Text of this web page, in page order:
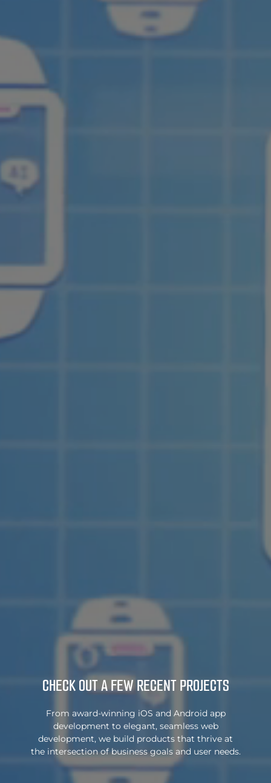
CHECK OUT A FEWRECENT PROJECTS
From award-winning iOS and Android app
development to elegant, seamless web
development, we build products that thrive at
the intersection of business goals and user needs.